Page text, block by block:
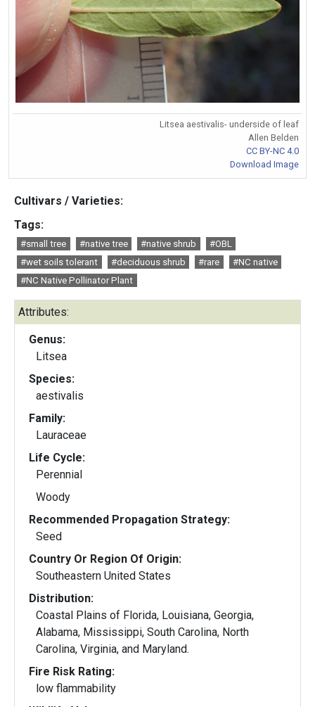
Litsea aestivalis- underside of leaf
Allen Belden
CC BY-NC 4.0
Download Image
Cultivars / Varieties:
Tags:
#small tree #native tree #native shrub
#OBL
#wet soils tolerant
#deciduous shrub #rare
#NC native
#NC Native Pollinator Plant
Attributes:
Genus:
Litsea
Species:
aestivalis
Family:
Lauraceae
Life Cycle:
Perennial
Woody
Recommended Propagation Strategy:
Seed
Country Or Region Of Origin:
Southeastern United States
Distribution:
Coastal Plains of Florida, Louisiana, Georgia,
Alabama, Mississippi, South Carolina, North
Carolina, Virginia, and Maryland.
Fire Risk Rating:
low flammability